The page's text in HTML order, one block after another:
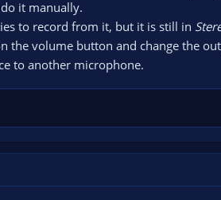
it manually.
to record from it, but it is still in
the volume button and change the
to another microphone.